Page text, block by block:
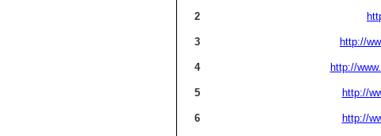
2
3 http://
4 http://
5 http://
6 http://